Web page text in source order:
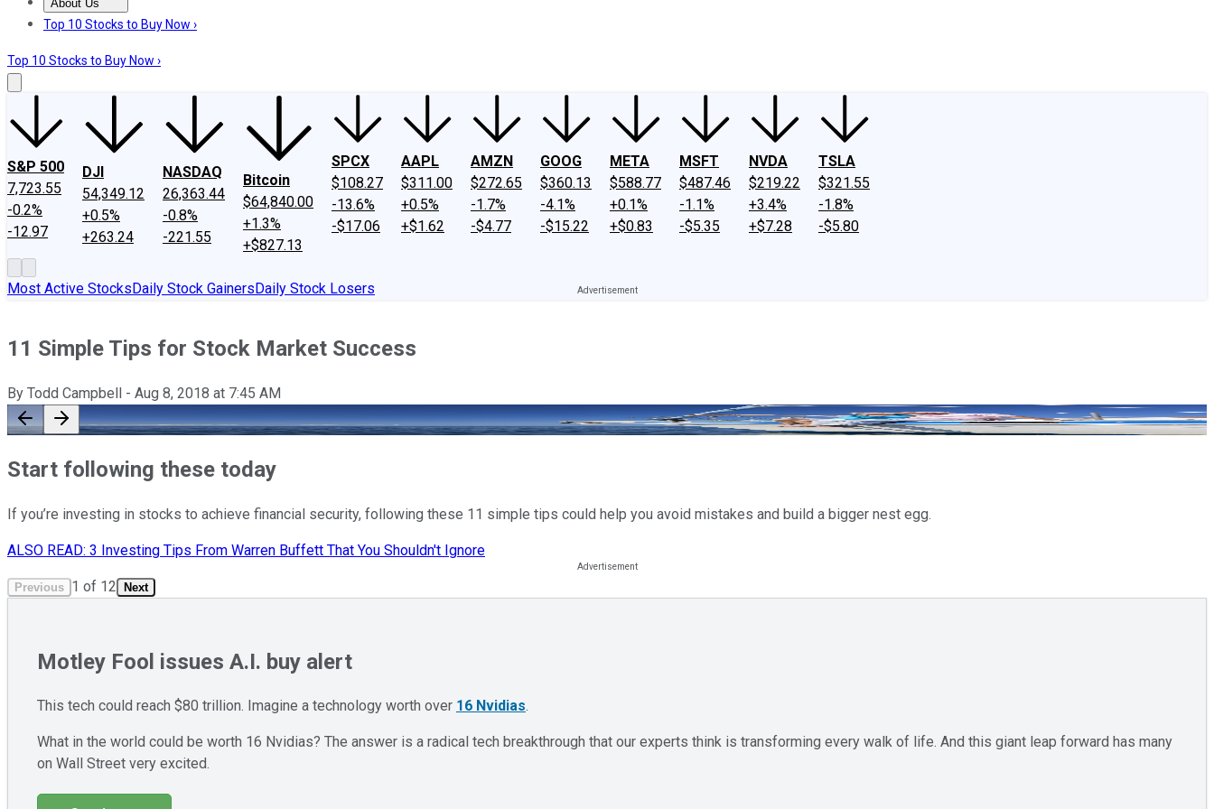
About Us
About UsContact UsInvesting Philosophy
Top 10 Stocks to Buy Now ›
Top 10 Stocks to Buy Now ›
S&P 500
7,723.55
-0.2%
-12.97
DJI
54,349.12
+0.5%
+263.24
NASDAQ
26,363.44
-0.8%
-221.55
Bitcoin
$64,840.00
+1.3%
+$827.13
SPCX
$108.27
-13.6%
-$17.06
AAPL
$311.00
+0.5%
+$1.62
AMZN
$272.65
-1.7%
-$4.77
GOOG
$360.13
-4.1%
-$15.22
META
$588.77
+0.1%
+$0.83
MSFT
$487.46
-1.1%
-$5.35
NVDA
$219.22
+3.4%
+$7.28
TSLA
$321.55
-1.8%
-$5.80
Most Active StocksDaily Stock GainersDaily Stock Losers
11 Simple Tips for Stock Market Success
By Todd Campbell - Aug 8, 2018 at 7:45 AM
Start following these today
If you’re investing in stocks to achieve financial security, following these 11 simple tips could help you avoid mistakes and build a bigger nest egg.
ALSO READ: 3 Investing Tips From Warren Buffett That You Shouldn't Ignore
Previous 1 of 12 Next
Motley Fool issues A.I. buy alert
This tech could reach $80 trillion. Imagine a technology worth over 16 Nvidias.
What in the world could be worth 16 Nvidias? The answer is a radical tech breakthrough that our experts think is transforming every walk of life. And this giant leap forward has many
on Wall Street very excited.